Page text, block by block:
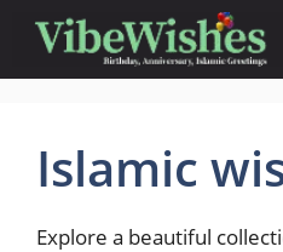
content
Islamic
Explore a beautiful